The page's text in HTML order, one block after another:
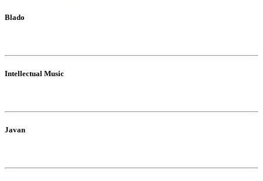
Blado
Intellectual Music
Javan